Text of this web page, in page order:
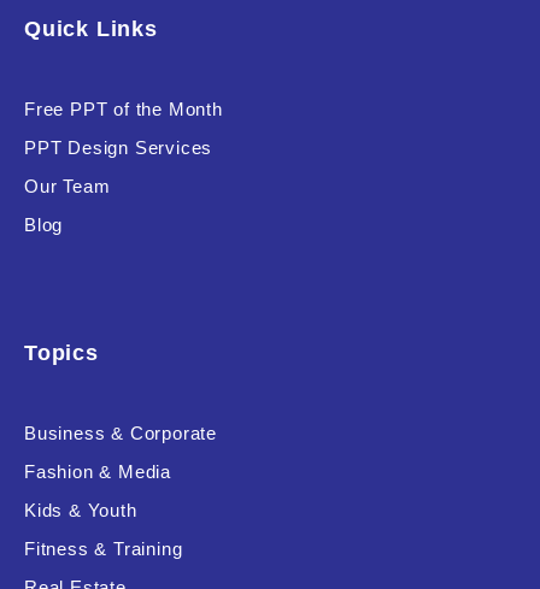
Uncategorized
Quick Links
Free PPT of the Month
PPT Design Services
Our Team
Blog
Topics
Business & Corporate
Fashion & Media
Kids & Youth
Fitness & Training